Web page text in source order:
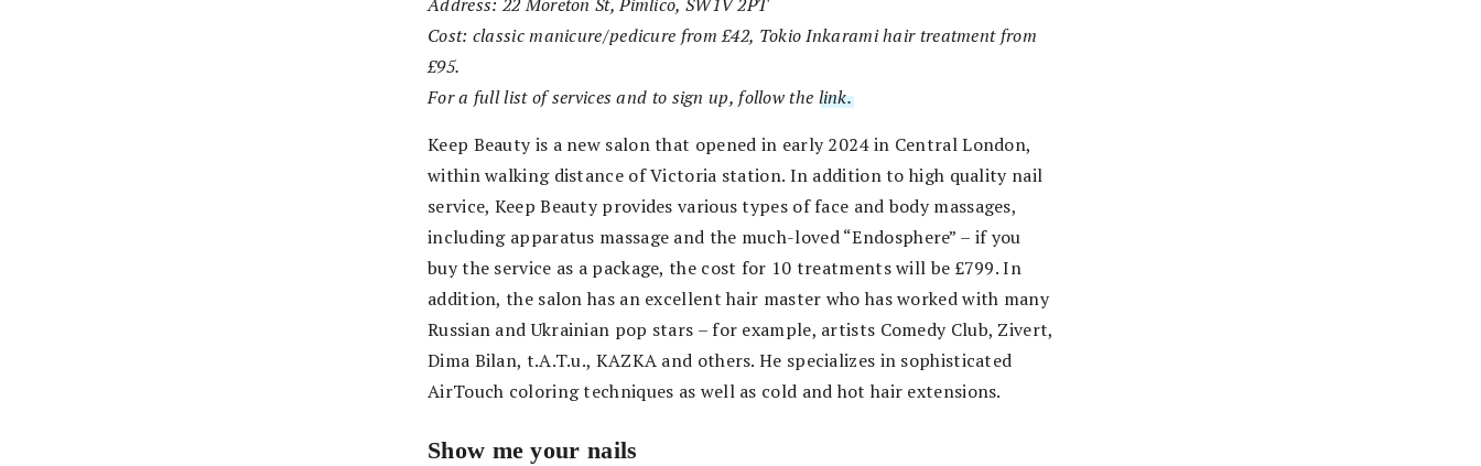
Cost: classic manicure/pedicure from £42, Tokio Inkarami hair treatment from
£95.
For a full list of services and to sign up, follow the link.
Keep Beauty is a new salon that opened in early 2024 in Central London,
within walking distance of Victoria station. In addition to high quality nail
service, Keep Beauty provides various types of face and body massages,
including apparatus massage and the much-loved “Endosphere” – if you
buy the service as a package, the cost for 10 treatments will be £799. In
addition, the salon has an excellent hair master who has worked with many
Russian and Ukrainian pop stars – for example, artists Comedy Club, Zivert,
Dima Bilan, t.A.T.u., KAZKA and others. He specializes in sophisticated
AirTouch coloring techniques as well as cold and hot hair extensions.
Show me your nails